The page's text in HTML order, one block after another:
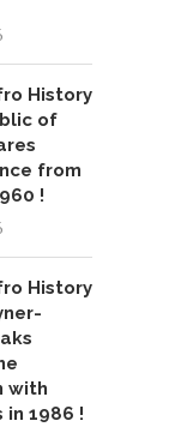
History
of
from
!
History
with
in 1986 !